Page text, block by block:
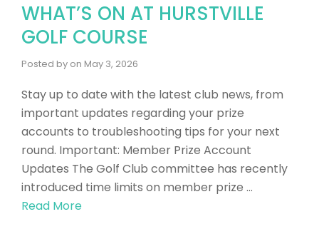
WHAT’S ON AT HURSTVILLE
GOLF COURSE
Posted by on May 3, 2026
​Stay up to date with the latest club news, from
important updates regarding your prize
accounts to troubleshooting tips for your next
round. Important: Member Prize Account
Updates The Golf Club committee has recently
introduced time limits on member prize …
Read More